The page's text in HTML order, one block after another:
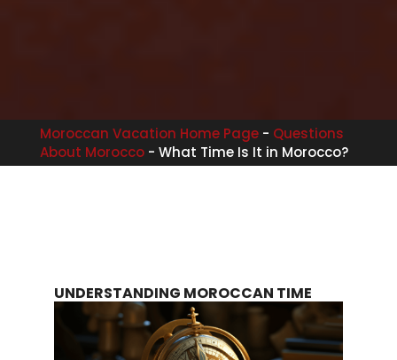
Moroccan Vacation Home Page- Questions
About Morocco- What Time Is It in Morocco?
UNDERSTANDING MOROCCAN TIME